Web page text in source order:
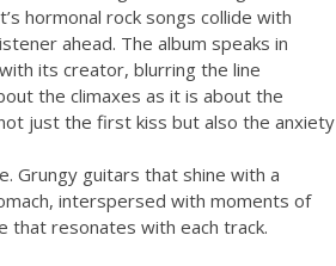
hormonal rock songs collide with
ahead. The album speaks in
its creator, blurring the line
the climaxes as it is about the
just the first kiss but also the anxiety
Grungy guitars that shine with a
interspersed with moments of
that resonates with each track.